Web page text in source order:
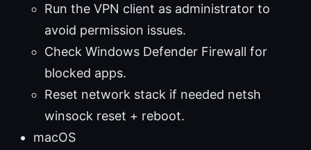
Run the VPN client as administrator to
avoid permission issues.
Check Windows Defender Firewall for
blocked apps.
Reset network stack if needed netsh
winsock reset + reboot.
macOS